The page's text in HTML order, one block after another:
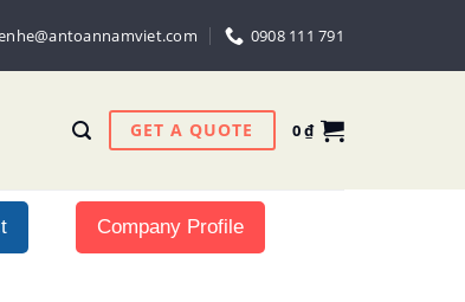
0908 111 791
GET A QUOTE 0₫
Company Profile